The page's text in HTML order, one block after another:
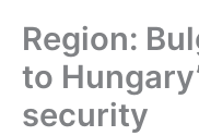
Region:
to
security